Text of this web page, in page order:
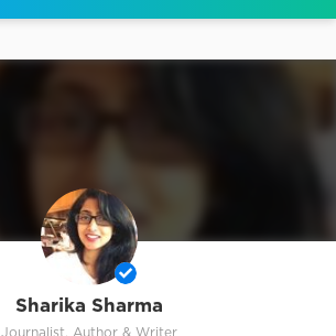
Sharika Sharma
Journalist, Author & Writer